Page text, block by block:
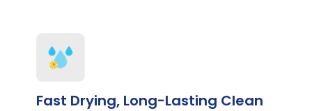
Fast Drying, Long-Lasting Clean